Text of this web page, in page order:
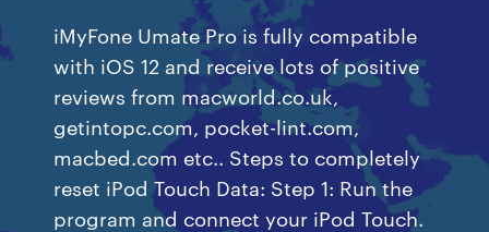
iMyFone Umate Pro is fully compatible
with iOS 12 and receive lots of positive
reviews from macworld.co.uk,
getintopc.com, pocket-lint.com,
macbed.com etc.. Steps to completely
reset iPod Touch Data: Step 1: Run the
program and connect your iPod Touch.